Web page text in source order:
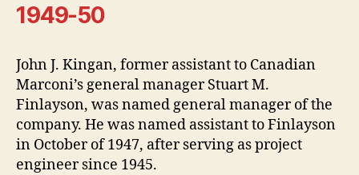
1949-50
John J. Kingan, former assistant to Canadian
Marconi’s general manager Stuart M.
Finlayson, was named general manager of the
company. He was named assistant to Finlayson
in October of 1947, after serving as project
engineer since 1945.